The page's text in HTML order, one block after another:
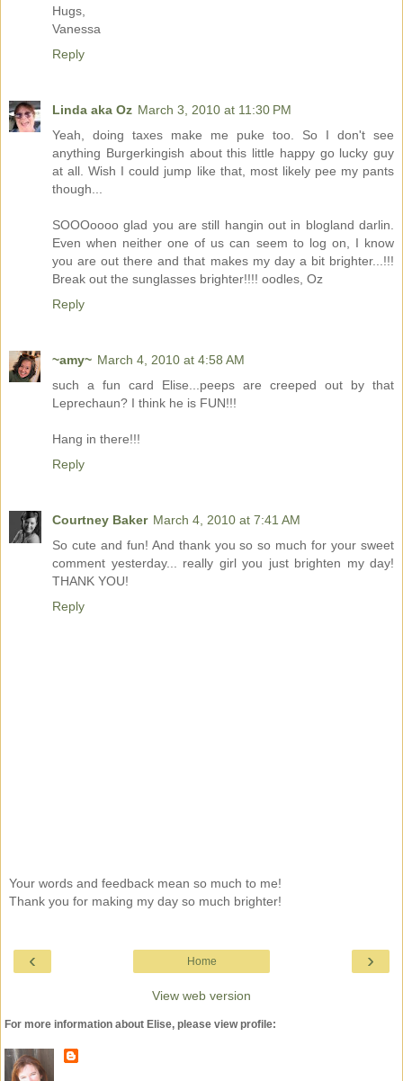
Hugs,
Vanessa
Reply
Linda aka Oz March 3, 2010 at 11:30 PM
Yeah, doing taxes make me puke too. So I don't see
anything Burgerkingish about this little happy go lucky guy
at all. Wish I could jump like that, most likely pee my pants
though...
SOOOoooo glad you are still hangin out in blogland darlin.
Even when neither one of us can seem to log on, I know
you are out there and that makes my day a bit brighter...!!!
Break out the sunglasses brighter!!!! oodles, Oz
Reply
~amy~ March 4, 2010 at 4:58 AM
such a fun card Elise...peeps are creeped out by that
Leprechaun? I think he is FUN!!!
Hang in there!!!
Reply
Courtney Baker March 4, 2010 at 7:41 AM
So cute and fun! And thank you so so much for your sweet
comment yesterday... really girl you just brighten my day!
THANK YOU!
Reply
Your words and feedback mean so much to me!
Thank you for making my day so much brighter!
‹ ›
Home
View web version
For more information about Elise, please view profile: